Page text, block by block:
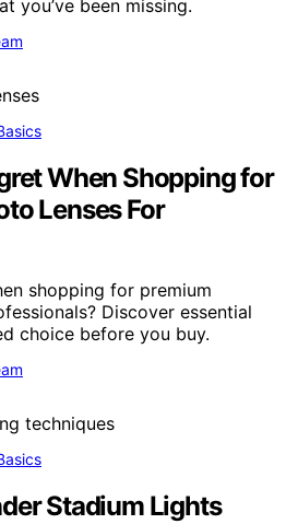
you’ve been missing.
When Shopping for
Lenses For
shopping for premium
Discover essential
choice before you buy.
Stadium Lights